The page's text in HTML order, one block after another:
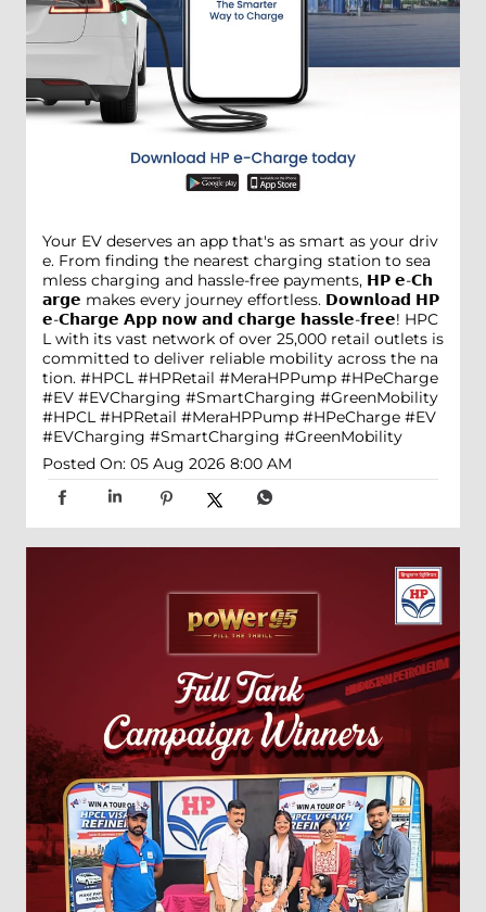
Your EV deserves an app that's as smart as your driv
e. From finding the nearest charging station to sea
mless charging and hassle-free payments, 𝗛𝗣 𝗲-𝗖𝗵
𝗮𝗿𝗴𝗲 makes every journey effortless. 𝗗𝗼𝘄𝗻𝗹𝗼𝗮𝗱 𝗛𝗣
𝗲-𝗖𝗵𝗮𝗿𝗴𝗲 𝗔𝗽𝗽 𝗻𝗼𝘄 𝗮𝗻𝗱 𝗰𝗵𝗮𝗿𝗴𝗲 𝗵𝗮𝘀𝘀𝗹𝗲-𝗳𝗿𝗲𝗲! HPC
L with its vast network of over 25,000 retail outlets is
committed to deliver reliable mobility across the na
tion. #HPCL #HPRetail #MeraHPPump #HPeCharge
#EV #EVCharging #SmartCharging #GreenMobility
#HPCL #HPRetail #MeraHPPump #HPeCharge #EV
#EVCharging #SmartCharging #GreenMobility
Posted On: 05 Aug 2026 8:00 AM